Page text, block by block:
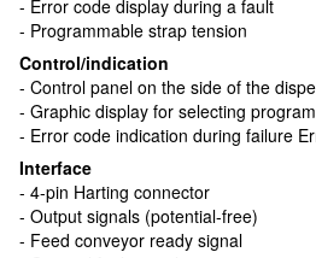
- Error code display during a fault
- Programmable strap tension
Control/indication
- Control panel on the side of the
- Graphic display for selecting
- Error code indication during failure
Interface
- 4-pin Harting connector
- Output signals (potential-free)
- Feed conveyor ready signal